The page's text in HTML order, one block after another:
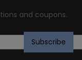
and coupons.